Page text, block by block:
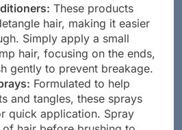
These products
hair, making it easier
Simply apply a small
hair, focusing on the ends,
gently to prevent breakage.
Formulated to help
and tangles, these sprays
quick application. Spray